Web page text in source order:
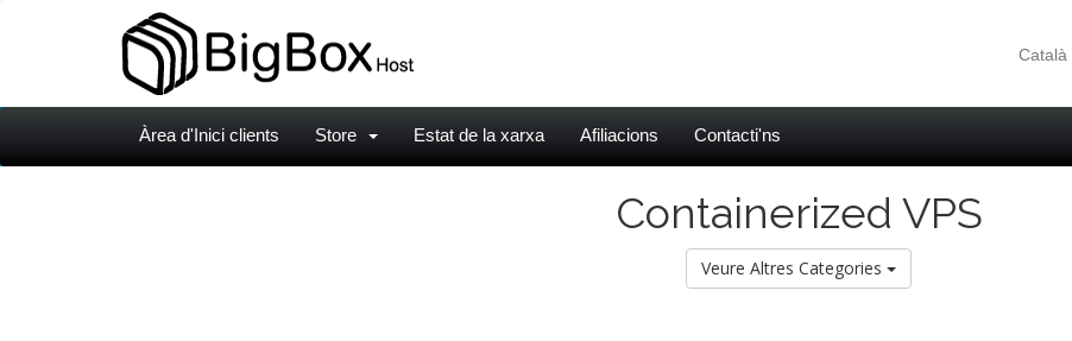
Català
Àrea d'Inici clients Store Estat de la xarxa Afiliacions Contacti'ns
Containerized VPS
Veure Altres Categories